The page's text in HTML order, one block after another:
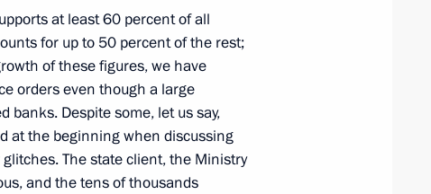
at least 60 percent of all
for up to 50 percent of the rest;
of these figures, we have
orders even though a large
banks. Despite some, let us say,
at the beginning when discussing
The state client, the Ministry
and the tens of thousands